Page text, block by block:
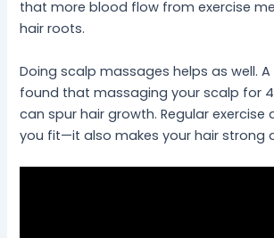
that more blood flow from exercise
hair roots.
Doing scalp massages helps as well. A
found that massaging your scalp for
can spur hair growth. Regular exercise
you fit—it also makes your hair strong